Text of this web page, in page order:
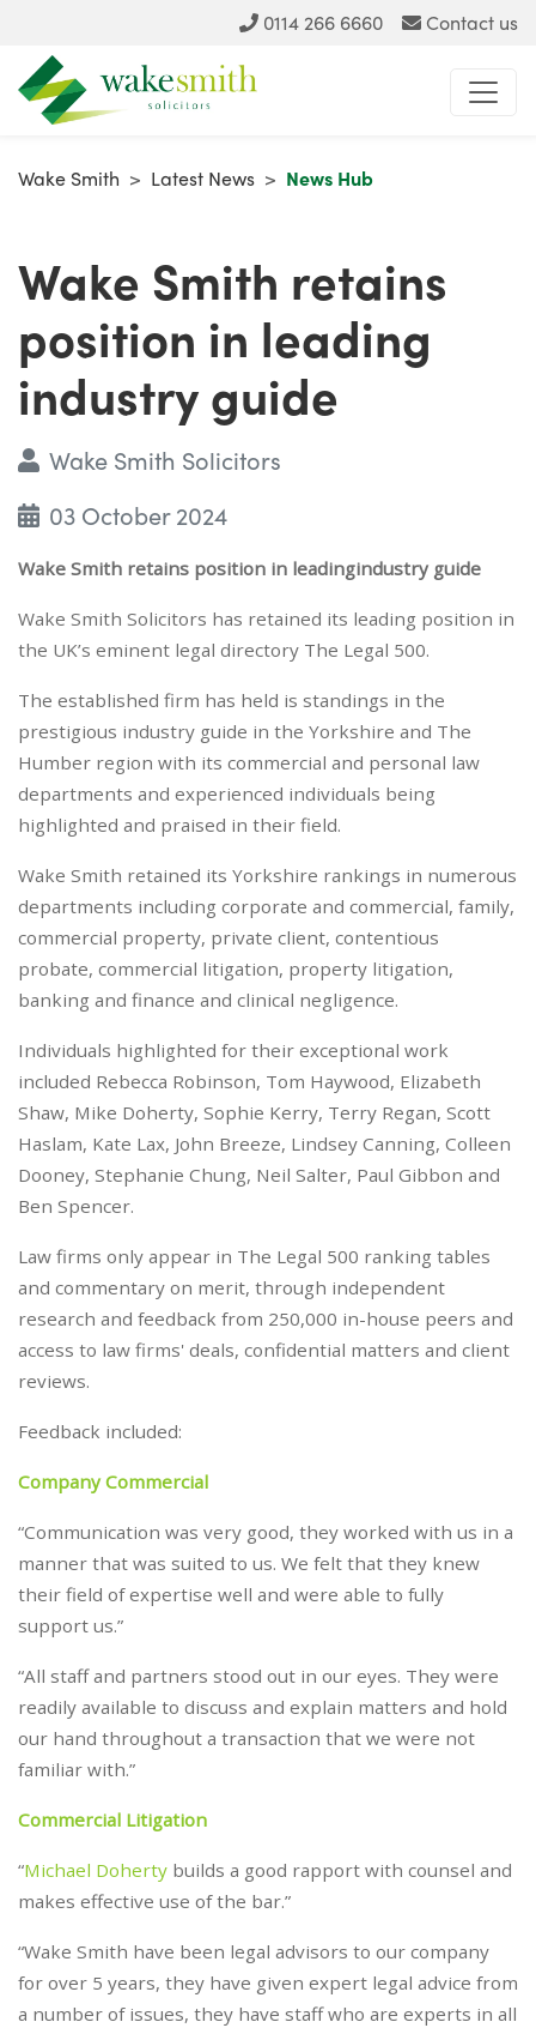
0114 266 6660 Contact us
Wake Smith > Latest News > News Hub
Wake Smith retains
position in leading
industry guide
Wake Smith Solicitors
03 October 2024
Wake Smith retains position in leadingindustry guide
Wake Smith Solicitors has retained its leading position in
the UK’s eminent legal directory The Legal 500.
The established firm has held is standings in the
prestigious industry guide in the Yorkshire and The
Humber region with its commercial and personal law
departments and experienced individuals being
highlighted and praised in their field.
Wake Smith retained its Yorkshire rankings in numerous
departments including corporate and commercial, family,
commercial property, private client, contentious
probate, commercial litigation, property litigation,
banking and finance and clinical negligence.
Individuals highlighted for their exceptional work
included Rebecca Robinson, Tom Haywood, Elizabeth
Shaw, Mike Doherty, Sophie Kerry, Terry Regan, Scott
Haslam, Kate Lax, John Breeze, Lindsey Canning, Colleen
Dooney, Stephanie Chung, Neil Salter, Paul Gibbon and
Ben Spencer.
Law firms only appear in The Legal 500 ranking tables
and commentary on merit, through independent
research and feedback from 250,000 in-house peers and
access to law firms' deals, confidential matters and client
reviews.
Feedback included:
Company Commercial
“Communication was very good, they worked with us in a
manner that was suited to us. We felt that they knew
their field of expertise well and were able to fully
support us.”
“All staff and partners stood out in our eyes. They were
readily available to discuss and explain matters and hold
our hand throughout a transaction that we were not
familiar with.”
Commercial Litigation
“Michael Doherty builds a good rapport with counsel and
makes effective use of the bar.”
“Wake Smith have been legal advisors to our company
for over 5 years, they have given expert legal advice from
a number of issues, they have staff who are experts in all